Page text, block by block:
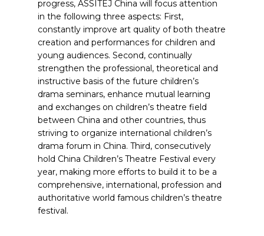
progress, ASSITEJ China will focus attention
in the following three aspects: First,
constantly improve art quality of both theatre
creation and performances for children and
young audiences. Second, continually
strengthen the professional, theoretical and
instructive basis of the future children’s
drama seminars, enhance mutual learning
and exchanges on children’s theatre field
between China and other countries, thus
striving to organize international children’s
drama forum in China. Third, consecutively
hold China Children’s Theatre Festival every
year, making more efforts to build it to be a
comprehensive, international, profession and
authoritative world famous children’s theatre
festival.